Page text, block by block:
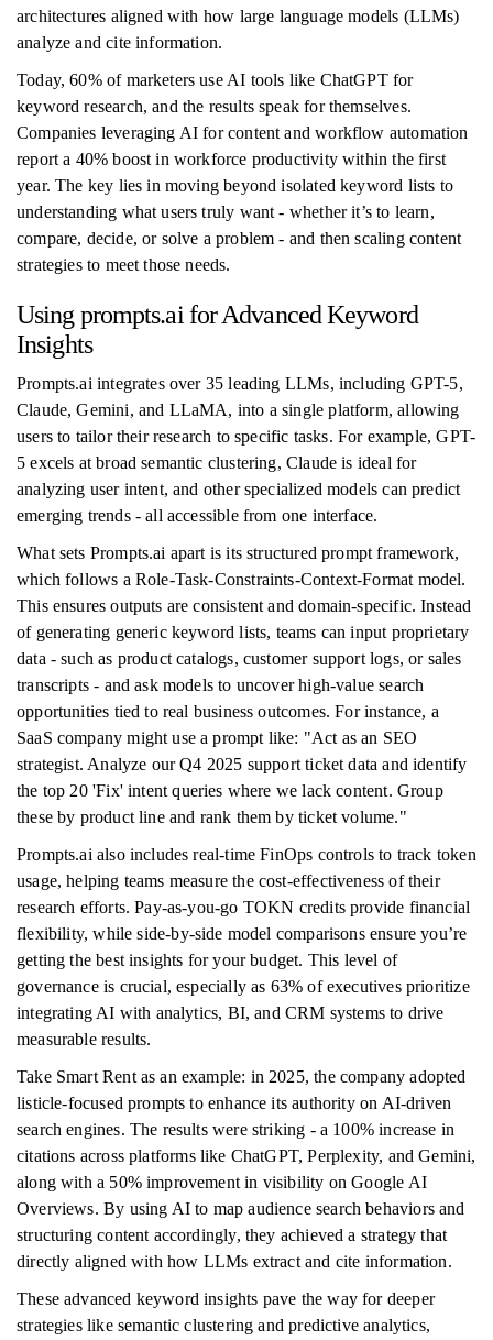
architectures aligned with how large language models (LLMs)
analyze and cite information.
Today, 60% of marketers use AI tools like ChatGPT for
keyword research, and the results speak for themselves.
Companies leveraging AI for content and workflow automation
report a 40% boost in workforce productivity within the first
year. The key lies in moving beyond isolated keyword lists to
understanding what users truly want - whether it’s to learn,
compare, decide, or solve a problem - and then scaling content
strategies to meet those needs.
Using prompts.ai for Advanced Keyword
Insights
Prompts.ai integrates over 35 leading LLMs, including GPT-5,
Claude, Gemini, and LLaMA, into a single platform, allowing
users to tailor their research to specific tasks. For example, GPT-
5 excels at broad semantic clustering, Claude is ideal for
analyzing user intent, and other specialized models can predict
emerging trends - all accessible from one interface.
What sets Prompts.ai apart is its structured prompt framework,
which follows a Role-Task-Constraints-Context-Format model.
This ensures outputs are consistent and domain-specific. Instead
of generating generic keyword lists, teams can input proprietary
data - such as product catalogs, customer support logs, or sales
transcripts - and ask models to uncover high-value search
opportunities tied to real business outcomes. For instance, a
SaaS company might use a prompt like: "Act as an SEO
strategist. Analyze our Q4 2025 support ticket data and identify
the top 20 'Fix' intent queries where we lack content. Group
these by product line and rank them by ticket volume."
Prompts.ai also includes real-time FinOps controls to track token
usage, helping teams measure the cost-effectiveness of their
research efforts. Pay-as-you-go TOKN credits provide financial
flexibility, while side-by-side model comparisons ensure you’re
getting the best insights for your budget. This level of
governance is crucial, especially as 63% of executives prioritize
integrating AI with analytics, BI, and CRM systems to drive
measurable results.
Take Smart Rent as an example: in 2025, the company adopted
listicle-focused prompts to enhance its authority on AI-driven
search engines. The results were striking - a 100% increase in
citations across platforms like ChatGPT, Perplexity, and Gemini,
along with a 50% improvement in visibility on Google AI
Overviews. By using AI to map audience search behaviors and
structuring content accordingly, they achieved a strategy that
directly aligned with how LLMs extract and cite information.
These advanced keyword insights pave the way for deeper
strategies like semantic clustering and predictive analytics,